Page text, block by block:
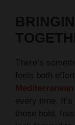
There’s
feels both
every time.
those bold,